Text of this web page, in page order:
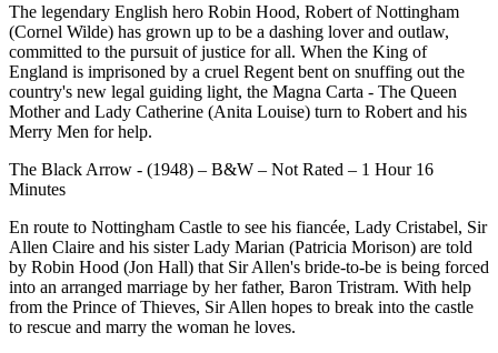
The legendary English hero Robin Hood, Robert of Nottingham
(Cornel Wilde) has grown up to be a dashing lover and outlaw,
committed to the pursuit of justice for all. When the King of
England is imprisoned by a cruel Regent bent on snuffing out the
country's new legal guiding light, the Magna Carta - The Queen
Mother and Lady Catherine (Anita Louise) turn to Robert and his
Merry Men for help.
The Black Arrow - (1948) – B&W – Not Rated – 1 Hour 16
Minutes
En route to Nottingham Castle to see his fiancée, Lady Cristabel, Sir
Allen Claire and his sister Lady Marian (Patricia Morison) are told
by Robin Hood (Jon Hall) that Sir Allen's bride-to-be is being forced
into an arranged marriage by her father, Baron Tristram. With help
from the Prince of Thieves, Sir Allen hopes to break into the castle
to rescue and marry the woman he loves.